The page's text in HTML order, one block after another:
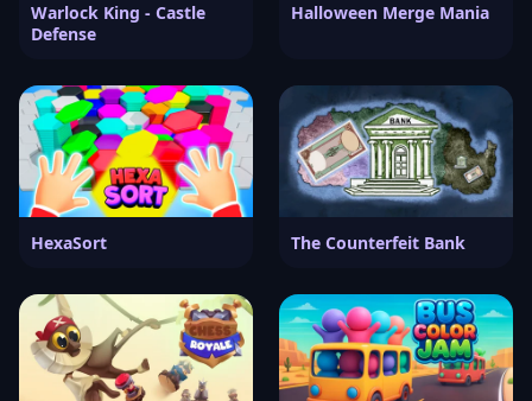
Warlock King - Castle
Defense
Halloween Merge Mania
HexaSort The Counterfeit Bank